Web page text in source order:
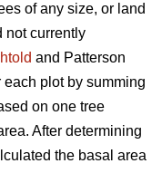
of any size, or land
not currently
and Patterson
plot by summing
on one tree
After determining
the basal area